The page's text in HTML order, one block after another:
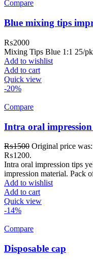
Compare
Blue mixing tips
₨2000
Mixing Tips Blue 1:1 25/pk
Add to wishlist
Add to cart
Quick view
-20%
Compare
Intra oral
₨1500 Original price
₨1200.
Intra oral impression tips
impression material. Pack
Add to wishlist
Add to cart
Quick view
-14%
Compare
Disposable cap